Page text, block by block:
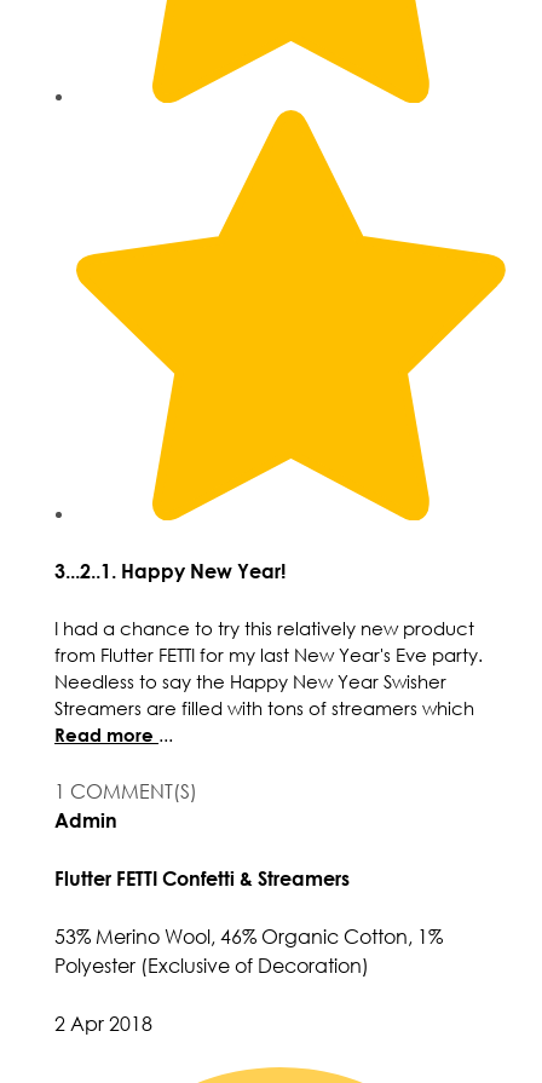
3...2..1. Happy New Year!
I had a chance to try this relatively new product
from Flutter FETTI for my last New Year's Eve party.
Needless to say the Happy New Year Swisher
Streamers are filled with tons of streamers which
Read more ...
1 COMMENT(S)
Admin
Flutter FETTI Confetti & Streamers
53% Merino Wool, 46% Organic Cotton, 1%
Polyester (Exclusive of Decoration)
2 Apr 2018